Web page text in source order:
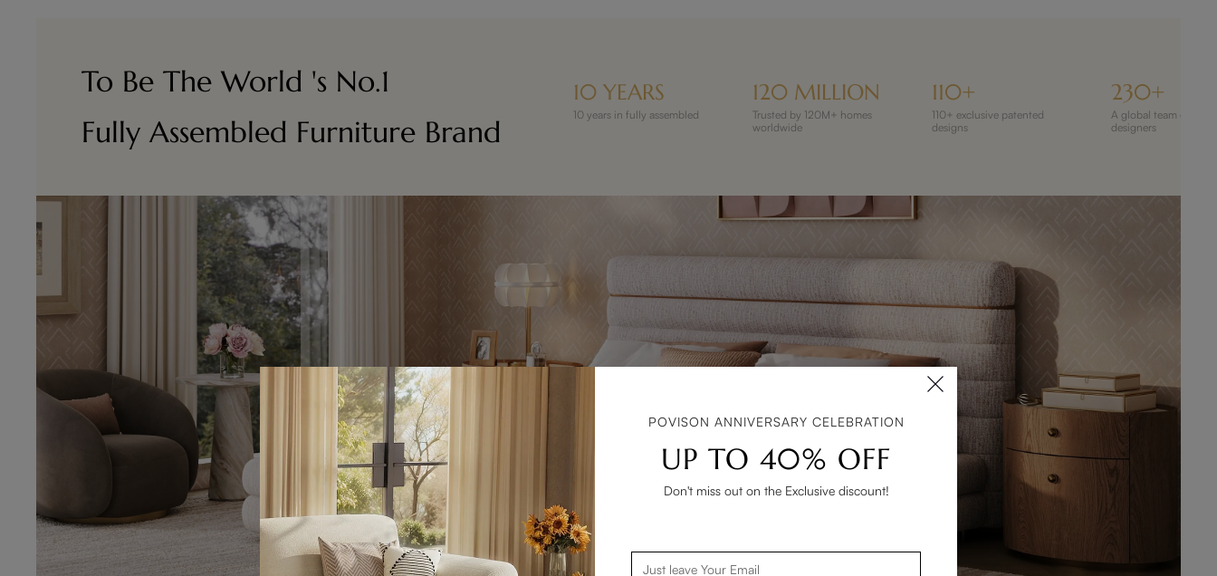
To Be The World 's No.1
Fully Assembled Furniture Brand
10 YEARS
10 years in fully assembled
120 MILLION
Trusted by 120M+ homes
worldwide
110+
110+ exclusive patented
designs
230+
A global team of
designers
POVISON ANNIVERSARY CELEBRATION
UP TO 40% OFF
Don't miss out on the Exclusive discount!